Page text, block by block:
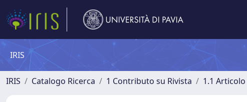
IRIS
IRIS Catalogo Ricerca 1 Contributo su Rivista 1.1